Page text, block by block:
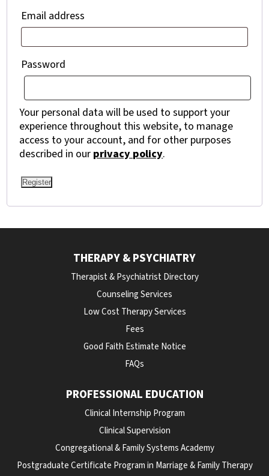
Email address
Password
Your personal data will be used to support your
experience throughout this website, to manage
access to your account, and for other purposes
described in our privacy policy.
Register
THERAPY & PSYCHIATRY
Therapist & Psychiatrist Directory
Counseling Services
Low Cost Therapy Services
Fees
Good Faith Estimate Notice
FAQs
PROFESSIONAL EDUCATION
Clinical Internship Program
Clinical Supervision
Congregational & Family Systems Academy
Postgraduate Certificate Program in Marriage & Family Therapy